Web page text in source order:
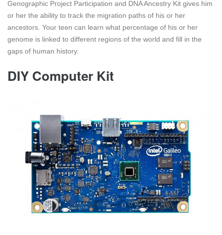
Genographic Project Participation and DNA Ancestry Kit gives him
or her the ability to track the migration paths of his or her
ancestors. Your teen can learn what percentage of his or her
genome is linked to different regions of the world and fill in the
gaps of human history.
DIY Computer Kit